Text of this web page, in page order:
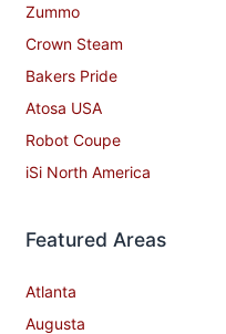
Zummo
Crown Steam
Bakers Pride
Atosa USA
Robot Coupe
iSi North America
Featured Areas
Atlanta
Augusta